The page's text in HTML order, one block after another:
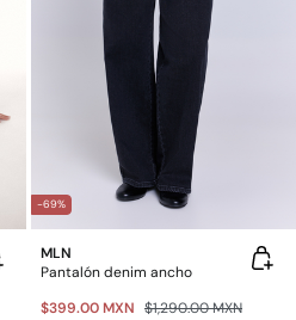
-69%
MLN
Pantalón denim ancho
$399.00 MXN $1,290.00 MXN